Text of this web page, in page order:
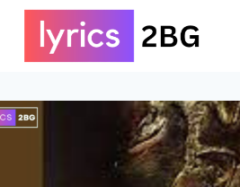
Skip
content